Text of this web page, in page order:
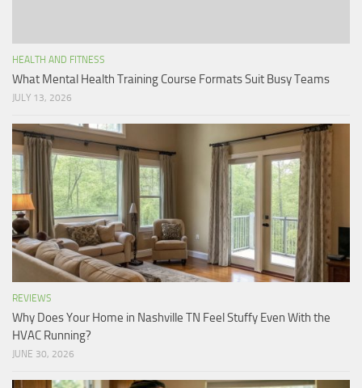
HEALTH AND FITNESS
What Mental Health Training Course Formats Suit Busy Teams
JULY 13, 2026
REVIEWS
Why Does Your Home in Nashville TN Feel Stuffy Even With the
HVAC Running?
JUNE 30, 2026